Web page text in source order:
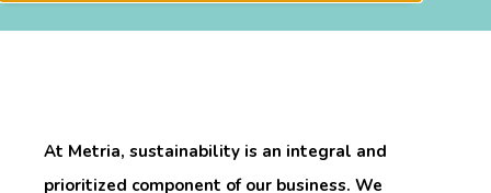
At Metria, sustainability is an integral and
prioritized component of our business. We